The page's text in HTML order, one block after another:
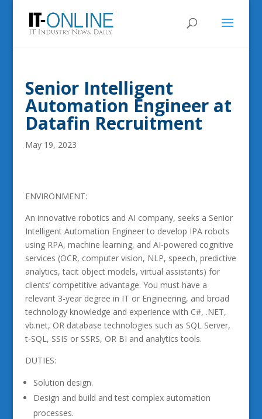
Senior Intelligent
Automation Engineer at
Datafin Recruitment
May 19, 2023
ENVIRONMENT:
An innovative robotics and AI company, seeks a Senior
Intelligent Automation Engineer to develop IPA robots
using RPA, machine learning, and AI-powered cognitive
services (OCR, computer vision, NLP, speech, predictive
analytics, tacit object models, virtual assistants) for
clients’ competitive advantage. You must have a
relevant 3-year degree in IT or Engineering, and broad
technology knowledge and experience with C#, .NET,
vb.net, OR database technologies such as SQL Server,
t-SQL, SSIS or SSRS, OR BI and analytics tools.
DUTIES:
Solution design.
Design and build and test complex automation
processes.